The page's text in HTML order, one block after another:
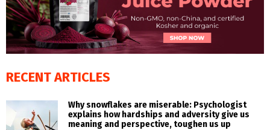
RECENT ARTICLES
Why snowflakes are miserable: Psychologist
explains how hardships and adversity give us
meaning and perspective, toughen us up